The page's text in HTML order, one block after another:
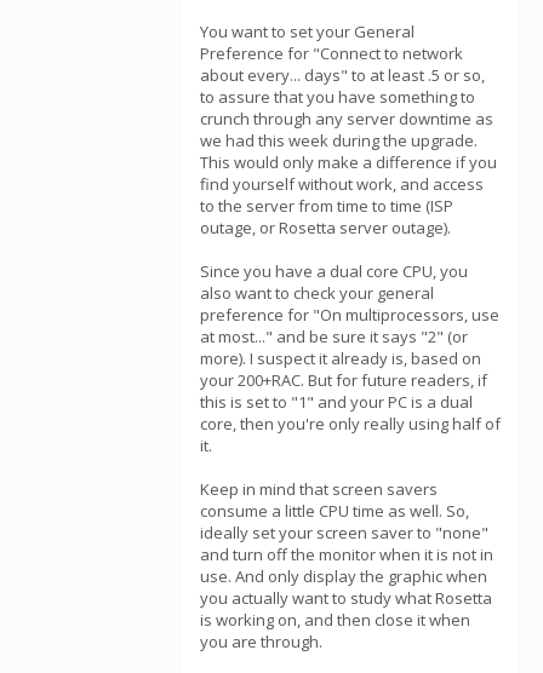
You want to set your General
Preference for "Connect to network
about every... days" to at least .5 or so,
to assure that you have something to
crunch through any server downtime as
we had this week during the upgrade.
This would only make a difference if you
find yourself without work, and access
to the server from time to time (ISP
outage, or Rosetta server outage).
Since you have a dual core CPU, you
also want to check your general
preference for "On multiprocessors, use
at most..." and be sure it says "2" (or
more). I suspect it already is, based on
your 200+RAC. But for future readers, if
this is set to "1" and your PC is a dual
core, then you're only really using half of
it.
Keep in mind that screen savers
consume a little CPU time as well. So,
ideally set your screen saver to "none"
and turn off the monitor when it is not in
use. And only display the graphic when
you actually want to study what Rosetta
is working on, and then close it when
you are through.